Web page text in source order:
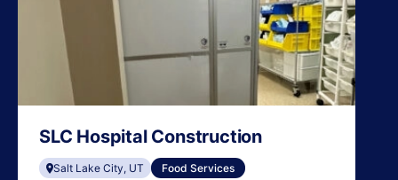
SLC Hospital Construction
Salt Lake City, UT Food Services